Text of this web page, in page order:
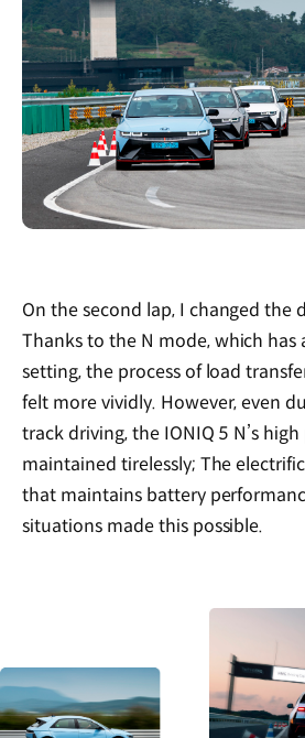
On the second lap, I changed the
Thanks to the N mode, which has
setting, the process of load
felt more vividly. However, even
track driving, the IONIQ 5 N’s
maintained tirelessly; The
that maintains battery
situations made this possible.